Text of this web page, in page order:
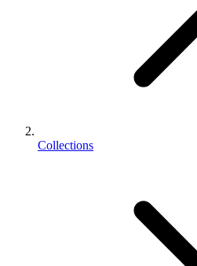
Collections